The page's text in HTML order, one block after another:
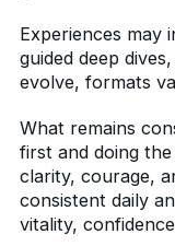
Experiences may
guided deep
evolve, formats
What remains
first and doing
clarity, courage,
consistent daily
vitality,